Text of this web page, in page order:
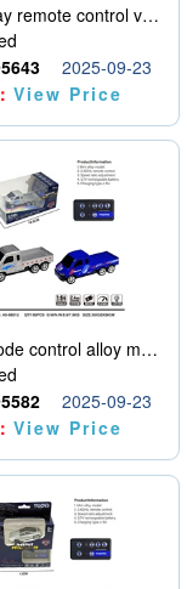
Four way remote control vehicle (including electricity)
2025-09-23
View Price
Dual mode control alloy model car
2025-09-23
View Price